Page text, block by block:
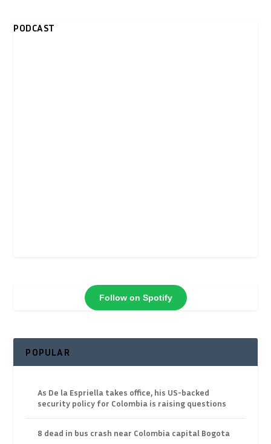
PODCAST
Follow on Spotify
POPULAR
As De la Espriella takes office, his US-backed
security policy for Colombia is raising questions
8 dead in bus crash near Colombia capital Bogota